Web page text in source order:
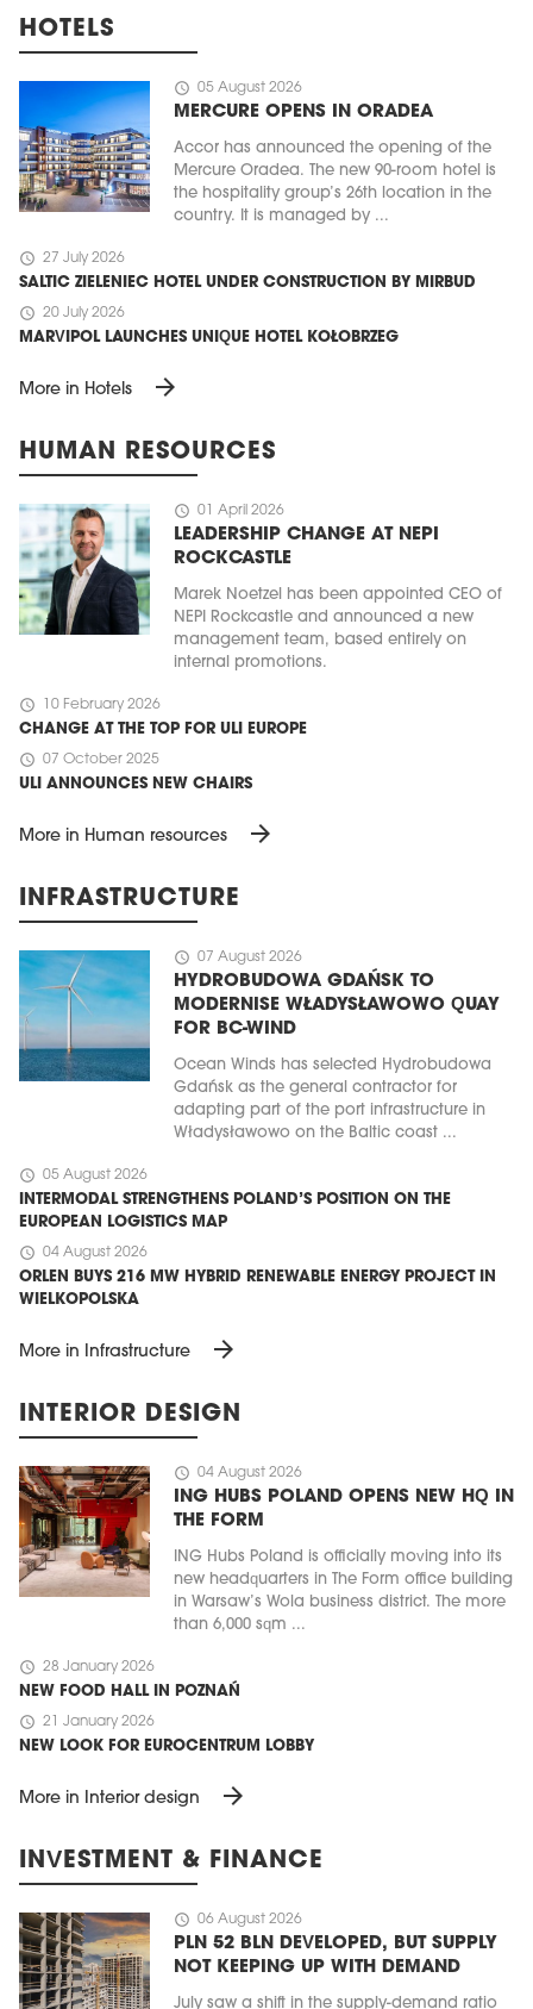
HOTELS
schedule 05 August 2026
MERCURE OPENS IN ORADEA
Accor has announced the opening of the
Mercure Oradea. The new 90-room hotel is
the hospitality group’s 26th location in the
country. It is managed by ...
schedule 27 July 2026
SALTIC ZIELENIEC HOTEL UNDER CONSTRUCTION BY MIRBUD
schedule 20 July 2026
MARVIPOL LAUNCHES UNIQUE HOTEL KOŁOBRZEG
More in Hotels arrow_forward
HUMAN RESOURCES
schedule 01 April 2026
LEADERSHIP CHANGE AT NEPI
ROCKCASTLE
Marek Noetzel has been appointed CEO of
NEPI Rockcastle and announced a new
management team, based entirely on
internal promotions.
schedule 10 February 2026
CHANGE AT THE TOP FOR ULI EUROPE
schedule 07 October 2025
ULI ANNOUNCES NEW CHAIRS
More in Human resources arrow_forward
INFRASTRUCTURE
schedule 07 August 2026
HYDROBUDOWA GDAŃSK TO
MODERNISE WŁADYSŁAWOWO QUAY
FOR BC-WIND
Ocean Winds has selected Hydrobudowa
Gdańsk as the general contractor for
adapting part of the port infrastructure in
Władysławowo on the Baltic coast ...
schedule 05 August 2026
INTERMODAL STRENGTHENS POLAND’S POSITION ON THE
EUROPEAN LOGISTICS MAP
schedule 04 August 2026
ORLEN BUYS 216 MW HYBRID RENEWABLE ENERGY PROJECT IN
WIELKOPOLSKA
More in Infrastructure arrow_forward
INTERIOR DESIGN
schedule 04 August 2026
ING HUBS POLAND OPENS NEW HQ IN
THE FORM
ING Hubs Poland is officially moving into its
new headquarters in The Form office building
in Warsaw’s Wola business district. The more
than 6,000 sqm ...
schedule 28 January 2026
NEW FOOD HALL IN POZNAŃ
schedule 21 January 2026
NEW LOOK FOR EUROCENTRUM LOBBY
More in Interior design arrow_forward
INVESTMENT & FINANCE
schedule 06 August 2026
PLN 52 BLN DEVELOPED, BUT SUPPLY
NOT KEEPING UP WITH DEMAND
July saw a shift in the supply-demand ratio